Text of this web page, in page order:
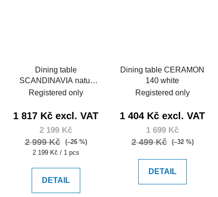
Dining table
SCANDINAVIA natur
105
Registered only
1 817 Kč excl. VAT
2 199 Kč
2 999 Kč
(–26 %)
Measure
2 199 Kč / 1 pcs
DETAIL
Dining table CERAMON
140 white
Registered only
1 404 Kč excl. VAT
1 699 Kč
2 499 Kč (–32 %)
DETAIL